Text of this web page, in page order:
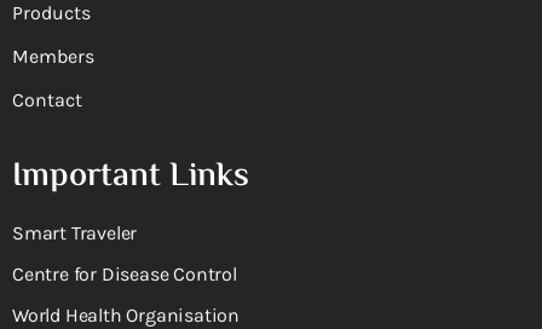
Products
Members
Contact
Important Links
Smart Traveler
Centre for Disease Control
World Health Organisation